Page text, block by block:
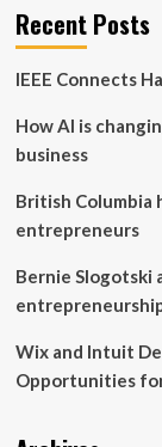
car
finance
rest
UK
Banco
Recent Posts
IEEE Connects
How AI is
business
British Columbia
entrepreneurs
Bernie Slogotski
Wix and Intuit
Opportunities for